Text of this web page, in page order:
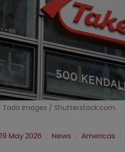
Tada Images / Shutterstock.com
19 May 2026 News Americas